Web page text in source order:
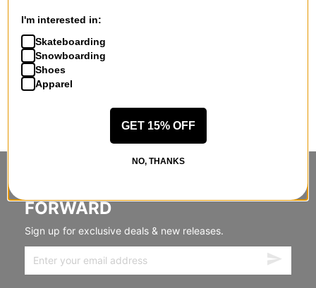
FORWARD
Sign up for exclusive deals & new releases.
I'm interested in:
Skateboarding
Snowboarding
Shoes
Apparel
GET 15% OFF
NO, THANKS